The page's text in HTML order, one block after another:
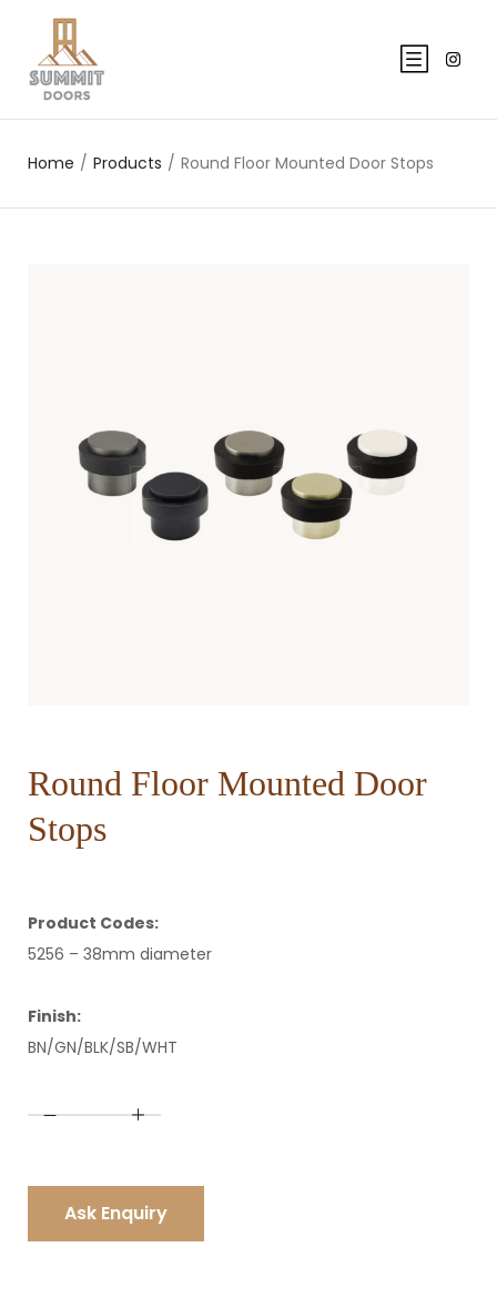
Home / Products / Round Floor Mounted Door Stops
Round Floor Mounted Door
Stops
Product Codes:
5256 – 38mm diameter
Finish:
BN/GN/BLK/SB/WHT
Ask Enquiry
A
r